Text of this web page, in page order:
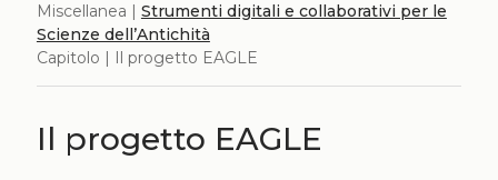
Miscellanea | Strumenti digitali e collaborativi per le
Scienze dell’Antichità
Capitolo | Il progetto EAGLE
Il progetto EAGLE